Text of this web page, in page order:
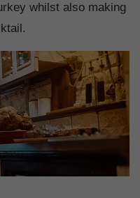
whilst also making